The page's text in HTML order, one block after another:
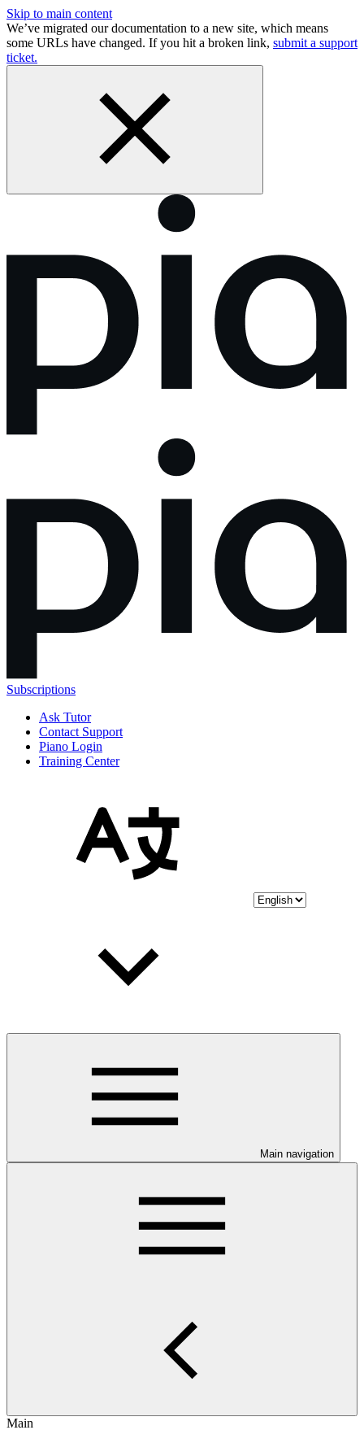
Skip to main content
We’ve migrated our documentation to a new site, which means
some URLs have changed. If you hit a broken link, submit a support
ticket.
Subscriptions
Ask Tutor
Contact Support
Piano Login
Training Center
Main navigation
Main